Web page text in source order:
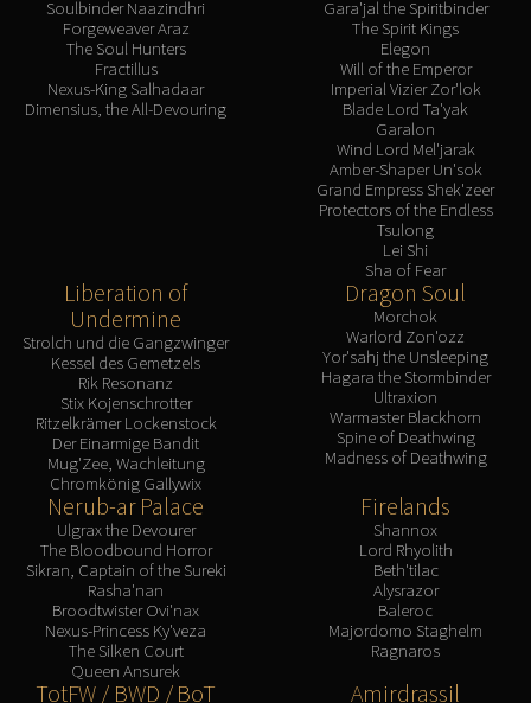
Majordomo Staghelm
Spine of Deathwing
Madness of Deathwing
Ulgrax the Devourer
Bloodbound Horror
Sikran, Captain of the Sureki
Broodtwister Ovinax
Nexus Princess Kyveza
Silken Court
Queen Ansurek
Soulbinder Naazindhri
Forgeweaver Araz
The Soul Hunters
Fractillus
Nexus-King Salhadaar
Dimensius, the All-Devouring
Gara'jal the Spiritbinder
The Spirit Kings
Elegon
Will of the Emperor
Imperial Vizier Zor'lok
Blade Lord Ta'yak
Garalon
Wind Lord Mel'jarak
Amber-Shaper Un'sok
Grand Empress Shek'zeer
Protectors of the Endless
Tsulong
Lei Shi
Sha of Fear
Liberation of
Undermine
Strolch und die Gangzwinger
Kessel des Gemetzels
Rik Resonanz
Stix Kojenschrotter
Ritzelkrämer Lockenstock
Der Einarmige Bandit
Mug'Zee, Wachleitung
Chromkönig Gallywix
Dragon Soul
Morchok
Warlord Zon'ozz
Yor'sahj the Unsleeping
Hagara the Stormbinder
Ultraxion
Warmaster Blackhorn
Spine of Deathwing
Madness of Deathwing
Nerub-ar Palace
Ulgrax the Devourer
The Bloodbound Horror
Sikran, Captain of the Sureki
Rasha'nan
Broodtwister Ovi'nax
Nexus-Princess Ky'veza
The Silken Court
Queen Ansurek
Firelands
Shannox
Lord Rhyolith
Beth'tilac
Alysrazor
Baleroc
Majordomo Staghelm
Ragnaros
TotFW / BWD / BoT Amirdrassil